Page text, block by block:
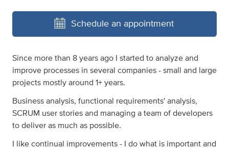
Schedule an appointment
Since more than 8 years ago I started to analyze and
improve processes in several companies - small and large
projects mostly around 1+ years.
Business analysis, functional requirements' analysis,
SCRUM user stories and managing a team of developers
to deliver as much as possible.
I like continual improvements - I do what is important and